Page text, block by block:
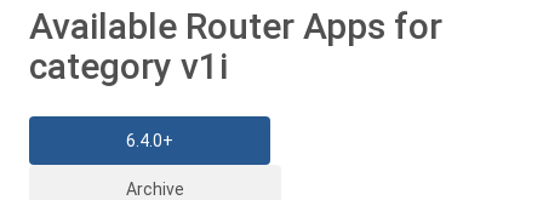
Available Router Apps for
category v1i
6.4.0+
Archive